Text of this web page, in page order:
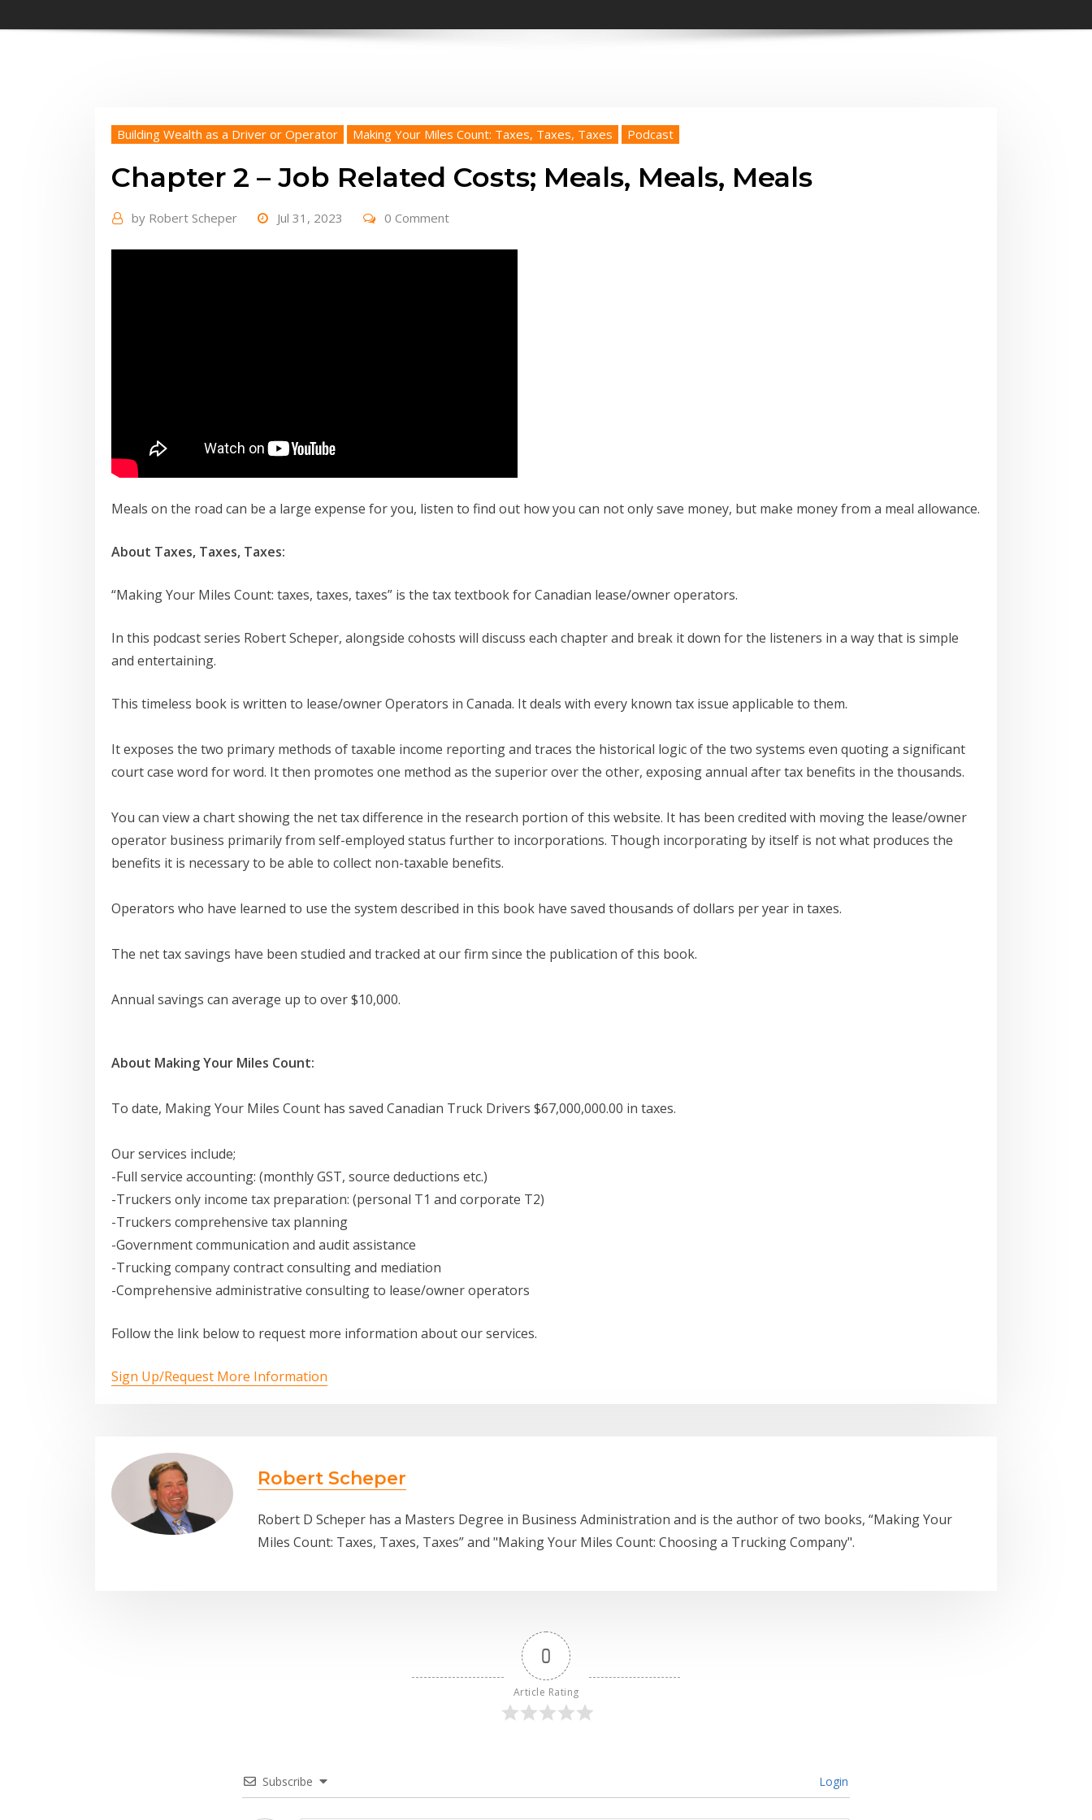
Building Wealth as a Driver or Operator Making Your Miles Count: Taxes, Taxes, Taxes Podcast
Chapter 2 – Job Related Costs; Meals, Meals, Meals
by Robert Scheper Jul 31, 2023 0 Comment
Meals on the road can be a large expense for you, listen to find out how you can not only save money, but make money from a meal allowance.
About Taxes, Taxes, Taxes:
“Making Your Miles Count: taxes, taxes, taxes” is the tax textbook for Canadian lease/owner operators.
In this podcast series Robert Scheper, alongside cohosts will discuss each chapter and break it down for the listeners in a way that is simple
and entertaining.
This timeless book is written to lease/owner Operators in Canada. It deals with every known tax issue applicable to them.
It exposes the two primary methods of taxable income reporting and traces the historical logic of the two systems even quoting a significant
court case word for word. It then promotes one method as the superior over the other, exposing annual after tax benefits in the thousands.
You can view a chart showing the net tax difference in the research portion of this website. It has been credited with moving the lease/owner
operator business primarily from self-employed status further to incorporations. Though incorporating by itself is not what produces the
benefits it is necessary to be able to collect non-taxable benefits.
Operators who have learned to use the system described in this book have saved thousands of dollars per year in taxes.
The net tax savings have been studied and tracked at our firm since the publication of this book.
Annual savings can average up to over $10,000.
About Making Your Miles Count:
To date, Making Your Miles Count has saved Canadian Truck Drivers $67,000,000.00 in taxes.
Our services include;
-Full service accounting: (monthly GST, source deductions etc.)
-Truckers only income tax preparation: (personal T1 and corporate T2)
-Truckers comprehensive tax planning
-Government communication and audit assistance
-Trucking company contract consulting and mediation
-Comprehensive administrative consulting to lease/owner operators
Follow the link below to request more information about our services.
Sign Up/Request More Information
Robert Scheper
Robert D Scheper has a Masters Degree in Business Administration and is the author of two books, “Making Your
Miles Count: Taxes, Taxes, Taxes” and "Making Your Miles Count: Choosing a Trucking Company".
0
Article Rating
Subscribe Login